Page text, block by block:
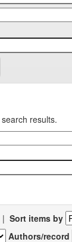
results.
| Sort items by
Authors/record